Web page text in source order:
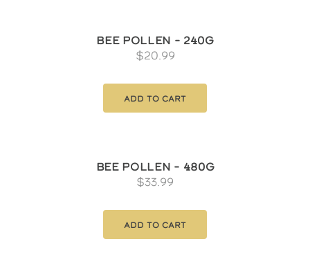
Bee Pollen – 240g
$20.99
Add to cart
Bee Pollen – 480g
$33.99
Add to cart